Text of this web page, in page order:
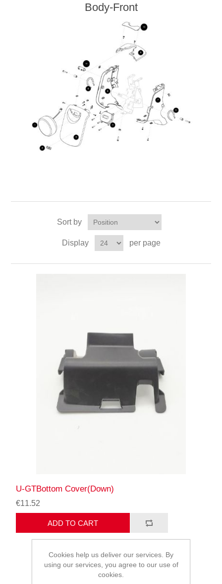
Body-Front
Sort by
Display per page
U-GTBottom Cover(Down)
€11.52
ADD TO CART
Cookies help us deliver our services. By
using our services, you agree to our use of
cookies.